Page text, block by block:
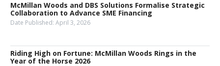
McMillan Woods and DBS Solutions Formalise Strategic
Collaboration to Advance SME Financing
Date Published: April 3, 2026
Riding High on Fortune: McMillan Woods Rings in the
Year of the Horse 2026